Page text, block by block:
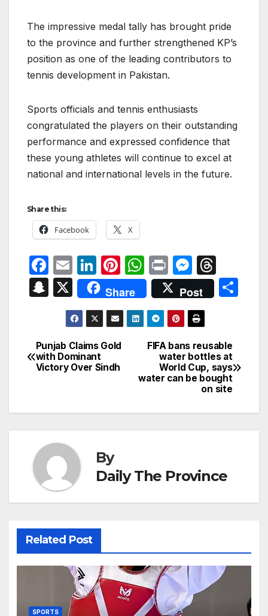
The impressive medal tally has brought pride
to the province and further strengthened KP’s
position as one of the leading contributors to
tennis development in Pakistan.
Sports officials and tennis enthusiasts
congratulated the players on their outstanding
performance and expressed confidence that
these young athletes will continue to excel at
national and international levels in the future.
Share this:
Facebook X
F
a
c
b
o
E
m
ail
Li
n
k
e
dI
n
Pi
nt
er
e
st
W
h
at
s
A
p
P
ri
nt
M
e
s
s
e
n
g
er
hr
e
d
s
S
p
c
X Share Post
Post
navigation
FIFA bans reusable
water bottles at
World Cup, says
water can be bought
on site
Punjab Claims Gold
with Dominant
Victory Over Sindh
By
Daily The Province
Related Post
SPORTS